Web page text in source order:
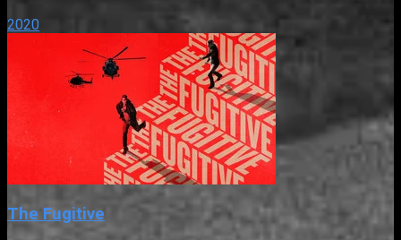
2020
The Fugitive